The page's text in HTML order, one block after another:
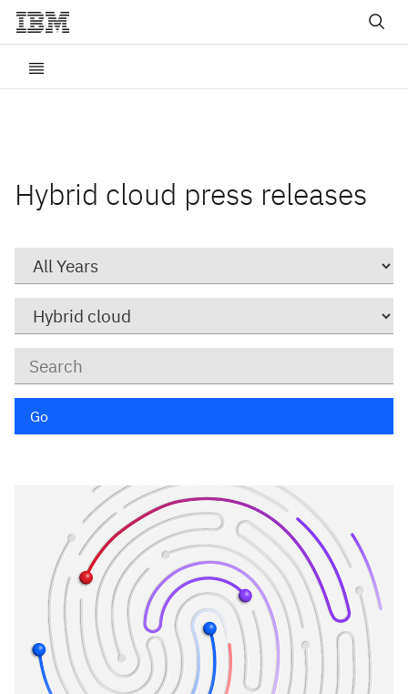
Hybrid cloud press releases
Go